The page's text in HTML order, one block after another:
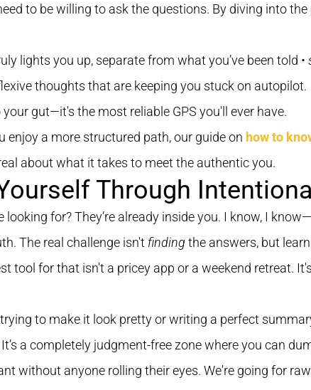
to be willing to ask the questions. By diving into
lights you up, separate from what you’ve been told •
thoughts that are keeping you stuck on autopilot.
your gut—it's the most reliable GPS you'll ever have.
a more structured path, our guide on how to
about what it takes to meet the authentic you.
Through
for? They’re already inside you. I know, I
The real challenge isn't finding the answers, but
tool for that isn't a pricey app or a weekend retreat.
to make it look pretty or writing a perfect
a completely judgment-free zone where you can
without anyone rolling their eyes. We're going for